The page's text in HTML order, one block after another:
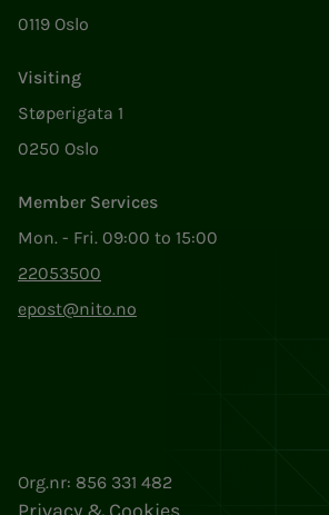
0119 Oslo
Visiting
Støperigata 1
0250 Oslo
Member Services
Mon. - Fri. 09:00 to 15:00
22053500
epost@nito.no
Org.nr: 856 331 482
Privacy & Cookies